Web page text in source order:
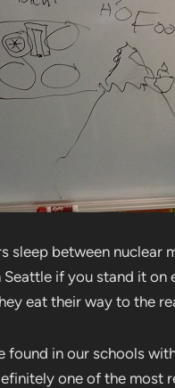
sleep between nuclear
if you stand it
eat their way to the
found in our schools
one of the most